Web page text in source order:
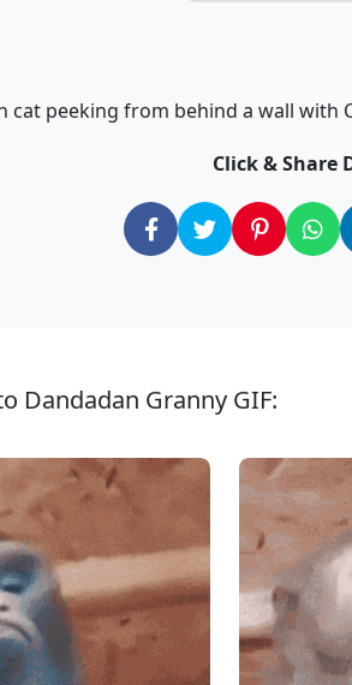
cat peeking from behind a wall with
Click & Share
Dandadan Granny GIF: